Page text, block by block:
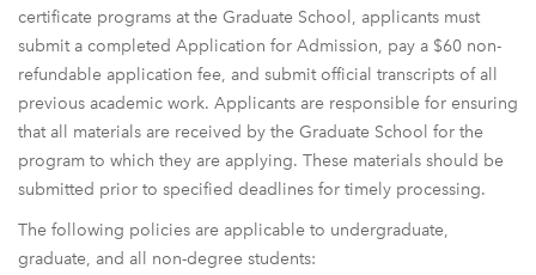
certificate programs at the Graduate School, applicants must
submit a completed Application for Admission, pay a $60 non-
refundable application fee, and submit official transcripts of all
previous academic work. Applicants are responsible for ensuring
that all materials are received by the Graduate School for the
program to which they are applying. These materials should be
submitted prior to specified deadlines for timely processing.
The following policies are applicable to undergraduate,
graduate, and all non-degree students: